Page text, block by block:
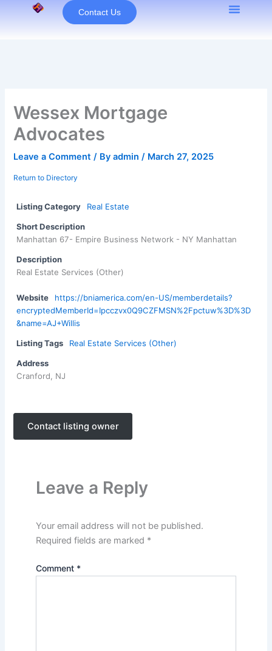
Contact Us
Wessex Mortgage
Advocates
Leave a Comment / Byadmin/ March 27, 2025
Return to Directory
Listing Category Real Estate
Short Description
Manhattan 67- Empire Business Network - NY Manhattan
Description
Real Estate Services (Other)
Website
https://bniamerica.com/en-US/memberdetails?
encryptedMemberId=Ipcczvx0Q9CZFMSN%2Fpctuw%3D%3D
&name=AJ+Willis
Listing Tags Real Estate Services (Other)
Address
Cranford, NJ
Contact listing owner
Leave a Reply
Your email address will not be published.
Required fields are marked *
Comment *